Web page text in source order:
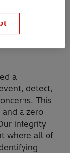
Hitachi
a
detect,
This
a zero
integrity
where all of